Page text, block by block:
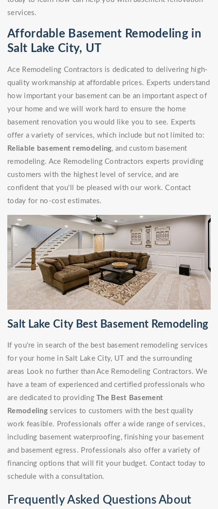
services.
Affordable Basement Remodeling in
Salt Lake City, UT
Ace Remodeling Contractors is dedicated to delivering high-
quality workmanship at affordable prices. Experts understand
how important your basement can be an important aspect of
your home and we will work hard to ensure the home
basement renovation you would like you to see. Experts
offer a variety of services, which include but not limited to:
Reliable basement remodeling, and custom basement
remodeling. Ace Remodeling Contractors experts providing
customers with the highest level of service, and are
confident that you'll be pleased with our work. Contact
today for no-cost estimates.
Salt Lake City Best Basement Remodeling
If you're in search of the best basement remodeling services
for your home in Salt Lake City, UT and the surrounding
areas Look no further than Ace Remodeling Contractors. We
have a team of experienced and certified professionals who
are dedicated to providingThe Best Basement
Remodeling services to customers with the best quality
work feasible. Professionals offer a wide range of services,
including basement waterproofing, finishing your basement
and basement egress. Professionals also offer a variety of
financing options that will fit your budget. Contact today to
schedule with a consultation.
Frequently Asked Questions About